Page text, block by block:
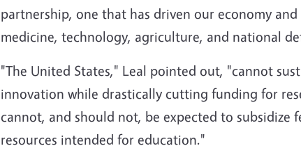
partnership, one that has driven our economy
medicine, technology, agriculture, and national
"The United States," Leal pointed out, "cannot
innovation while drastically cutting funding for
cannot, and should not, be expected to subsidize
resources intended for education."